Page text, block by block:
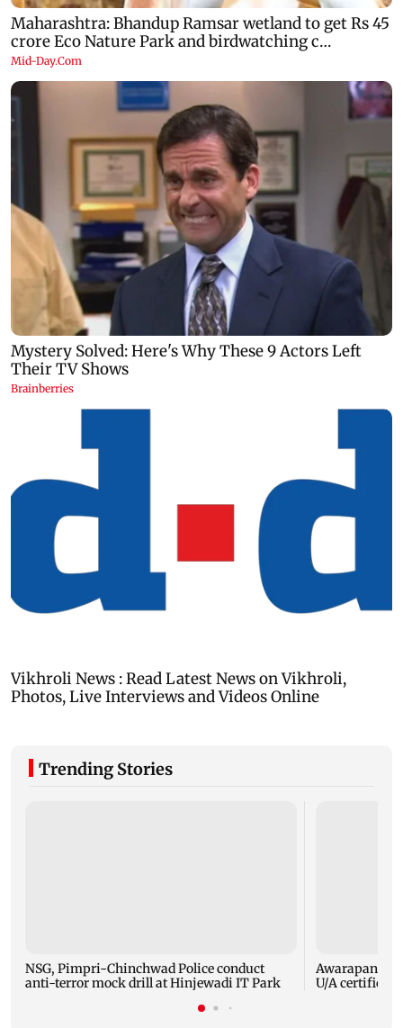
Trending Stories
NSG, Pimpri-Chinchwad Police conduct
anti-terror mock drill at Hinjewadi IT Park
Awarapan 2:
U/A